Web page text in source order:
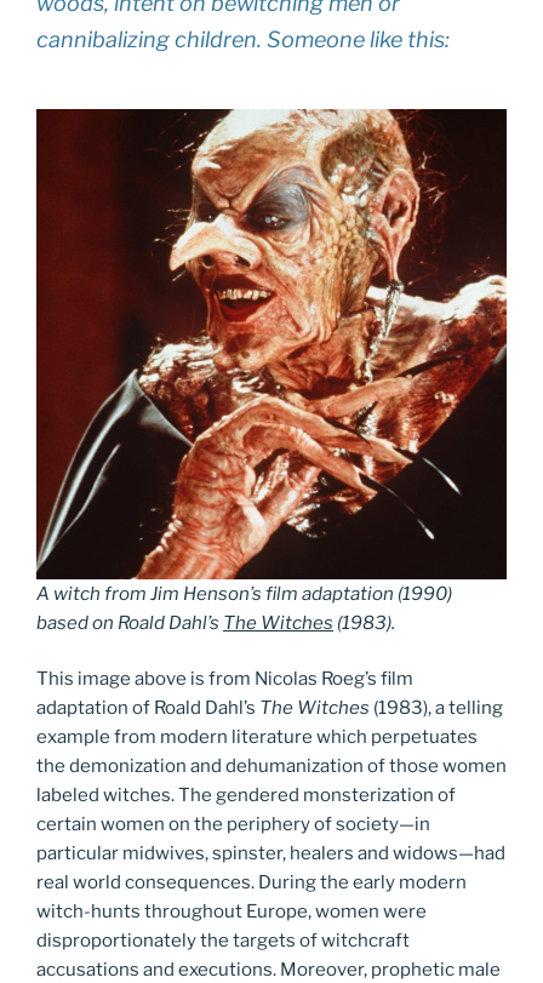
cannibalizing children. Someone like this:
A witch from Jim Henson’s film adaptation (1990)
based on Roald Dahl’s The Witches (1983).
This image above is from Nicolas Roeg’s film
adaptation of Roald Dahl’s The Witches (1983), a telling
example from modern literature which perpetuates
the demonization and dehumanization of those women
labeled witches. The gendered monsterization of
certain women on the periphery of society—in
particular midwives, spinster, healers and widows—had
real world consequences. During the early modern
witch-hunts throughout Europe, women were
disproportionately the targets of witchcraft
accusations and executions. Moreover, prophetic male